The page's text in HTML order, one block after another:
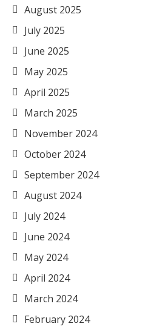
August 2025
July 2025
June 2025
May 2025
April 2025
March 2025
November 2024
October 2024
September 2024
August 2024
July 2024
June 2024
May 2024
April 2024
March 2024
February 2024